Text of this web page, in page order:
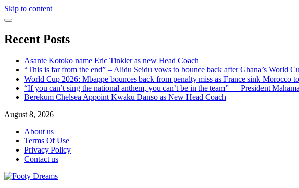
Skip to content
Recent Posts
Asante Kotoko name Eric Tinkler as new Head Coach
“This is far from the end” – Alidu Seidu vows to bounce back after Ghana’s World
World Cup 2026: Mbappe bounces back from penalty miss as France sink Morocco
“If you can’t sing the national anthem, you can’t be in the team” — President
Berekum Chelsea Appoint Kwaku Danso as New Head Coach
August 8, 2026
About us
Terms Of Use
Privacy Policy
Contact us